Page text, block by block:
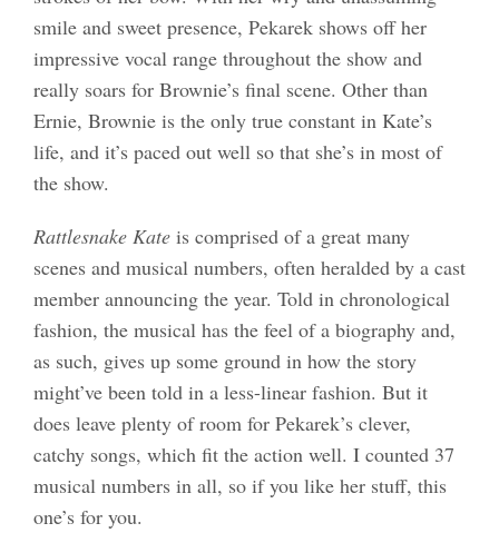
smile and sweet presence, Pekarek shows off her
impressive vocal range throughout the show and
really soars for Brownie’s final scene. Other than
Ernie, Brownie is the only true constant in Kate’s
life, and it’s paced out well so that she’s in most of
the show.
Rattlesnake Kateis comprised of a great many
scenes and musical numbers, often heralded by a cast
member announcing the year. Told in chronological
fashion, the musical has the feel of a biography and,
as such, gives up some ground in how the story
might’ve been told in a less-linear fashion. But it
does leave plenty of room for Pekarek’s clever,
catchy songs, which fit the action well. I counted 37
musical numbers in all, so if you like her stuff, this
one’s for you.